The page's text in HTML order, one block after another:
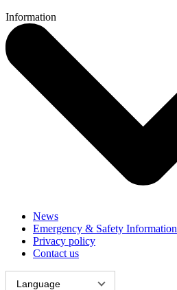
Information
News
Emergency & Safety Information
Privacy policy
Contact us
Language